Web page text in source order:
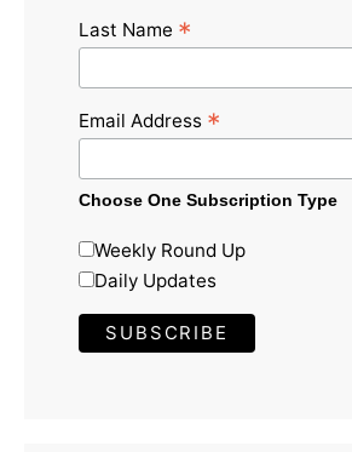
Last Name *
Email Address *
Choose One Subscription Type
Weekly Round Up
Daily Updates